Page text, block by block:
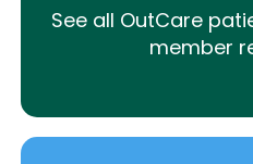
See all OutCare
member